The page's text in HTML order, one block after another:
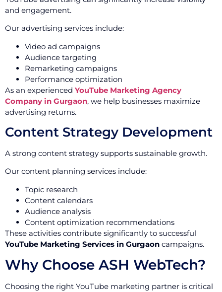
and engagement.
Our advertising services include:
Video ad campaigns
Audience targeting
Remarketing campaigns
Performance optimization
As an experienced YouTube Marketing Agency
Company in Gurgaon, we help businesses maximize
advertising returns.
Content Strategy Development
A strong content strategy supports sustainable growth.
Our content planning services include:
Topic research
Content calendars
Audience analysis
Content optimization recommendations
These activities contribute significantly to successful
YouTube Marketing Services in Gurgaon campaigns.
Why Choose ASH WebTech?
Choosing the right YouTube marketing partner is critical